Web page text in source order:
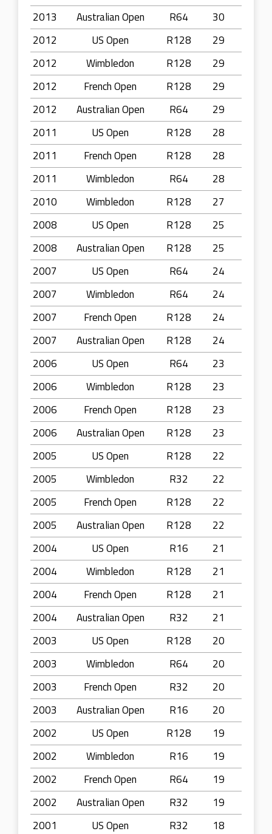
2013
Australian Open R64
30
2012
US Open R128
29
2012
Wimbledon R128
29
2012
French Open R128
29
2012
Australian Open R64
29
2011
US Open R128
28
2011
French Open R128
28
2011
Wimbledon R64
28
2010
Wimbledon R128
27
2008
US Open R128
25
2008
Australian Open R128
25
2007
US Open R64
24
2007
Wimbledon R64
24
2007
French Open R128
24
2007
Australian Open R128
24
2006
US Open R64
23
2006
Wimbledon R128
23
2006
French Open R128
23
2006
Australian Open R128
23
2005
US Open R128
22
2005
Wimbledon R32
22
2005
French Open R128
22
2005
Australian Open R128
22
2004
US Open R16
21
2004
Wimbledon R128
21
2004
French Open R128
21
2004
Australian Open R32
21
2003
US Open R128
20
2003
Wimbledon R64
20
2003
French Open R32
20
2003
Australian Open R16
20
2002
US Open R128
19
2002
Wimbledon R16
19
2002
French Open R64
19
2002
Australian Open R32
19
2001
US Open R32
18